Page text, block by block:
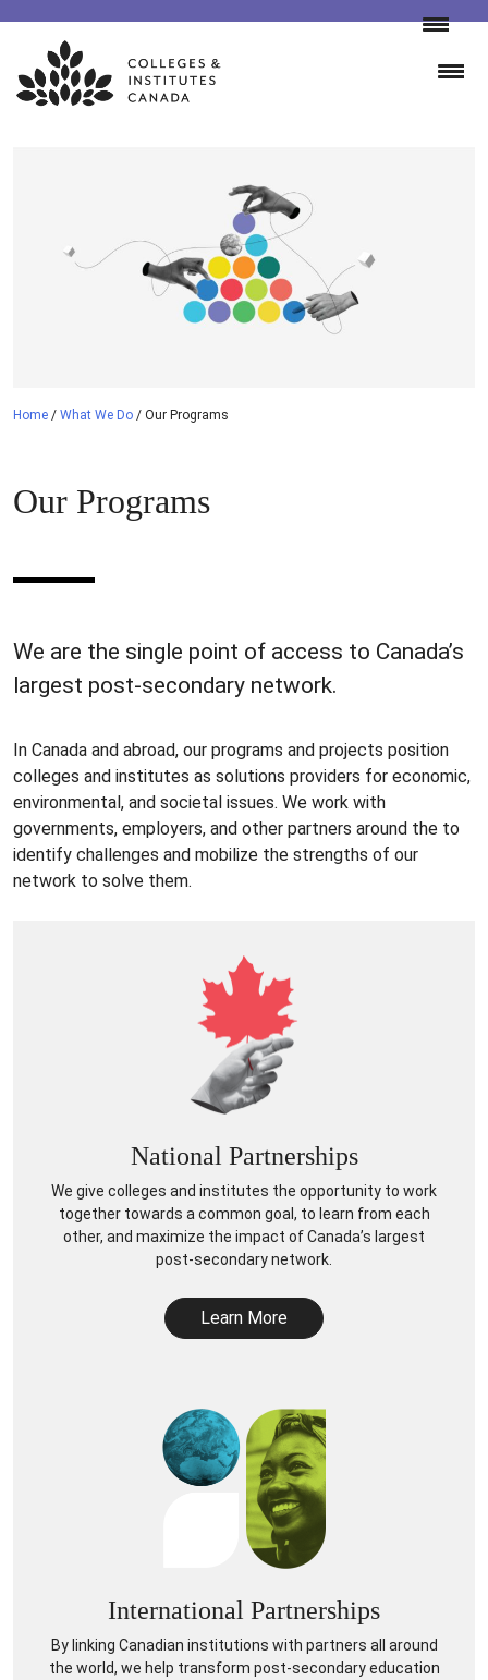
Skip
content
Home / What We Do / Our Programs
Our Programs
We are the single point of access to Canada’s
largest post-secondary network.
In Canada and abroad, our programs and projects position
colleges and institutes as solutions providers for economic,
environmental, and societal issues. We work with
governments, employers, and other partners around the to
identify challenges and mobilize the strengths of our
network to solve them.
National Partnerships
We give colleges and institutes the opportunity to work
together towards a common goal, to learn from each
other, and maximize the impact of Canada’s largest
post-secondary network.
Learn More
International Partnerships
By linking Canadian institutions with partners all around
the world, we help transform post-secondary education